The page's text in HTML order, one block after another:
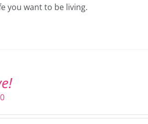
you want to be living.